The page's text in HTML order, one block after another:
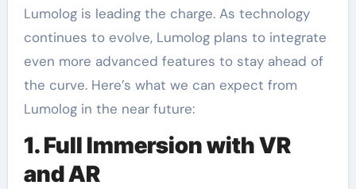
Lumolog is leading the charge. As technology
continues to evolve, Lumolog plans to integrate
even more advanced features to stay ahead of
the curve. Here’s what we can expect from
Lumolog in the near future:
1. Full Immersion with VR
and AR